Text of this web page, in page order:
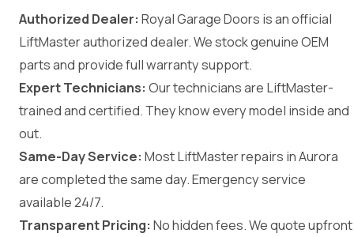
Authorized Dealer: Royal Garage Doors is an official
LiftMaster authorized dealer. We stock genuine OEM
parts and provide full warranty support.
Expert Technicians: Our technicians are LiftMaster-
trained and certified. They know every model inside and
out.
Same-Day Service: Most LiftMaster repairs in Aurora
are completed the same day. Emergency service
available 24/7.
Transparent Pricing: No hidden fees. We quote upfront